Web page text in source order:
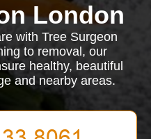
London
with Tree Surgeon
to removal, our
healthy, beautiful
and nearby areas.